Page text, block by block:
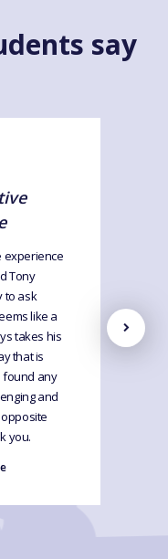
say
experience
Tony
to ask
like a
takes his
that is
found any
and
you.